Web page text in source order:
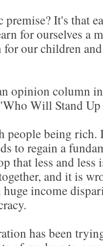
premise? It's that
for ourselves a
for our children
opinion column
Will Stand
being rich.
to regain a
that less and less
and it is
huge income
has been